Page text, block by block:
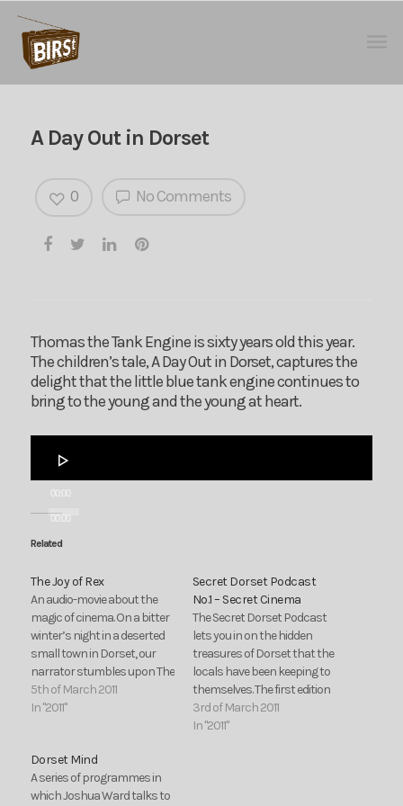
A Day Out in Dorset
No Comments
0
Thomas the Tank Engine is sixty years old this year.
The children’s tale, A Day Out in Dorset, captures the
delight that the little blue tank engine continues to
bring to the young and the young at heart.
Player
00:00
00:00
Related
The Joy of Rex
An audio-movie about the
magic of cinema. On a bitter
winter’s night in a deserted
small town in Dorset, our
narrator stumbles upon The
Rex, an old-fashioned
cinema.
5th of March 2011
In "2011"
Secret Dorset Podcast
No.1 – Secret Cinema
The Secret Dorset Podcast
lets you in on the hidden
treasures of Dorset that the
locals have been keeping to
themselves. The first edition
of the Secret Dorset
Podcast goes behind the
3rd of March 2011
In "2011"
Dorset Mind
A series of programmes in
which Joshua Ward talks to